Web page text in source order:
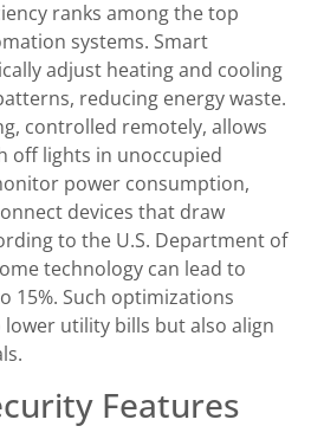
ranks among the top
systems. Smart
adjust heating and cooling
reducing energy waste.
controlled remotely, allows
off lights in unoccupied
power consumption,
devices that draw
to the U.S. Department of
technology can lead to
15%. Such optimizations
utility bills but also align
Features